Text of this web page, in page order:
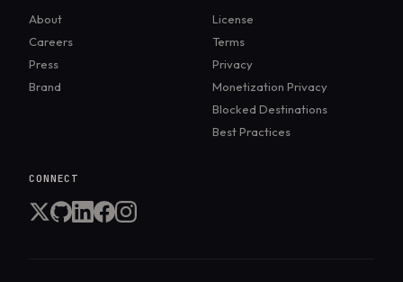
About
Careers
Press
Brand
License
Terms
Privacy
Monetization Privacy
Blocked Destinations
Best Practices
CONNECT